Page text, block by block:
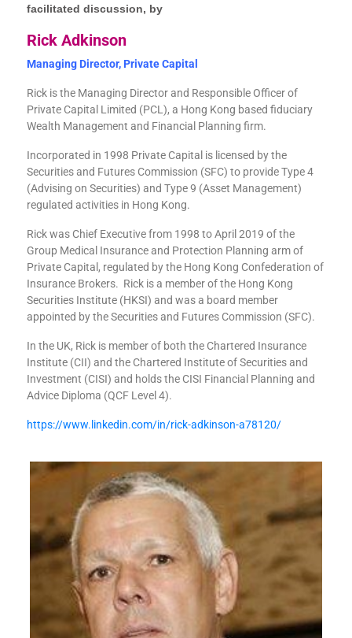
facilitated discussion, by
Rick Adkinson
Managing Director, Private Capital
Rick is the Managing Director and Responsible Officer of
Private Capital Limited (PCL), a Hong Kong based fiduciary
Wealth Management and Financial Planning firm.
Incorporated in 1998 Private Capital is licensed by the
Securities and Futures Commission (SFC) to provide Type 4
(Advising on Securities) and Type 9 (Asset Management)
regulated activities in Hong Kong.
Rick was Chief Executive from 1998 to April 2019 of the
Group Medical Insurance and Protection Planning arm of
Private Capital, regulated by the Hong Kong Confederation of
Insurance Brokers. Rick is a member of the Hong Kong
Securities Institute (HKSI) and was a board member
appointed by the Securities and Futures Commission (SFC).
In the UK, Rick is member of both the Chartered Insurance
Institute (CII) and the Chartered Institute of Securities and
Investment (CISI) and holds the CISI Financial Planning and
Advice Diploma (QCF Level 4).
https://www.linkedin.com/in/rick-adkinson-a78120/